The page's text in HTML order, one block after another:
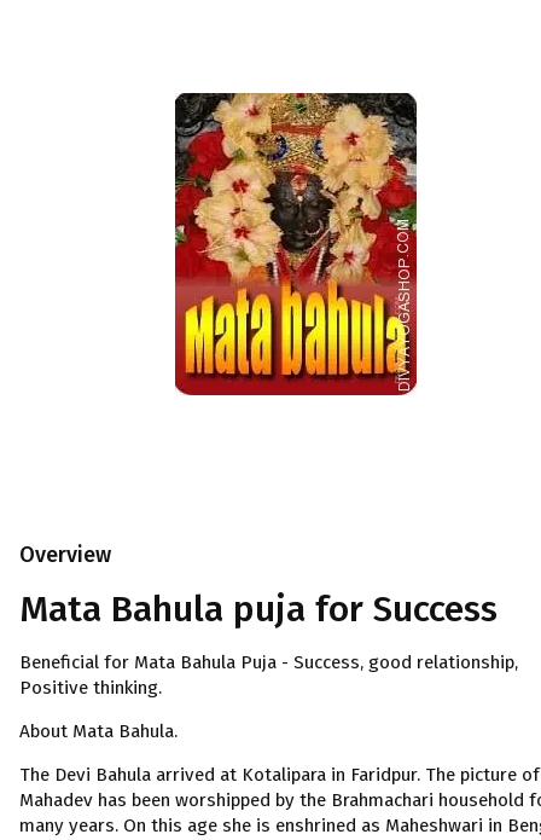
Overview
Mata Bahula puja for Success
Beneficial for Mata Bahula Puja - Success, good relationship,
Positive thinking.
About Mata Bahula.
The Devi Bahula arrived at Kotalipara in Faridpur. The picture of
Mahadev has been worshipped by the Brahmachari household
many years. On this age she is enshrined as Maheshwari in